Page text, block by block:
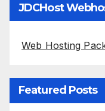
JDCHost
Web Hosting
Featured Posts